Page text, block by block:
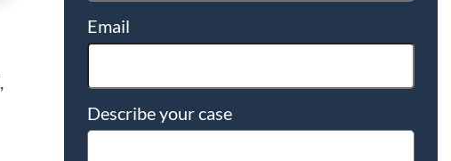
Email
Describe your case